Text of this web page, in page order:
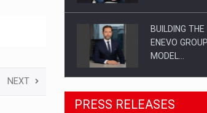
NEXT
BUILDING
ENEVO
MODEL…
ROOTED IN
DELIVER
PRESS RELEASES